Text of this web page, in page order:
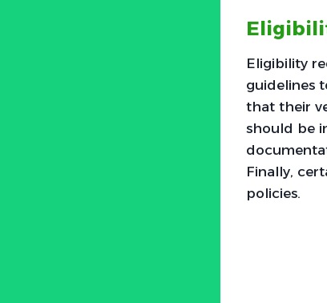
Eligibility
guidelines
that their
should be
Finally,
policies.